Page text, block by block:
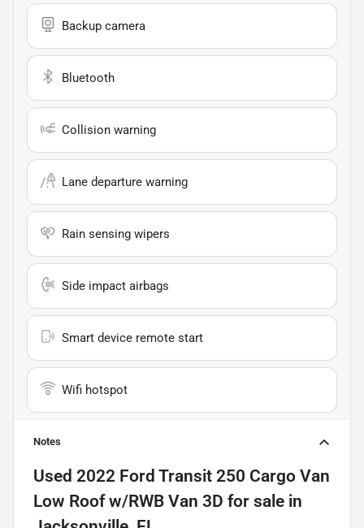
Backup camera
Bluetooth
Collision warning
Lane departure warning
Rain sensing wipers
Side impact airbags
Smart device remote start
Wifi hotspot
Notes
Used 2022 Ford Transit 250 Cargo Van
Low Roof w/RWB Van 3D for sale in